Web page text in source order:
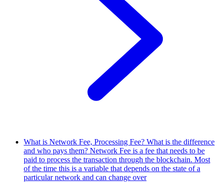
What is Network Fee, Processing Fee? What is the difference
and who pays them? Network Fee is a fee that needs to be
paid to process the transaction through the blockchain. Most
of the time this is a variable that depends on the state of a
particular network and can change over